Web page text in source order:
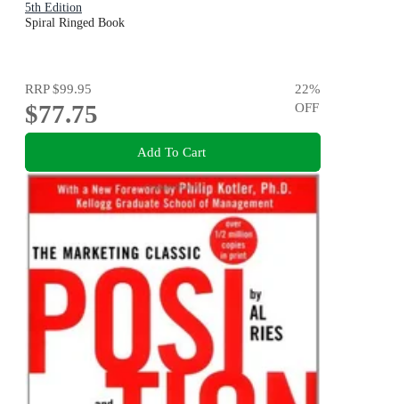
5th Edition
Spiral Ringed Book
RRP$99.95
$77.75
22%
OFF
Add To Cart